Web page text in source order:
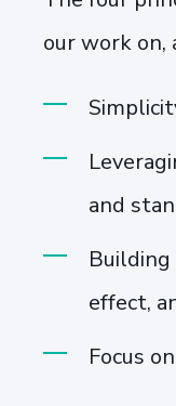
our work on,
and
effect,
Focus